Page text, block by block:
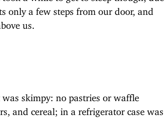
only a few steps from our door, and
us.
skimpy: no pastries or waffle
and cereal; in a refrigerator case was